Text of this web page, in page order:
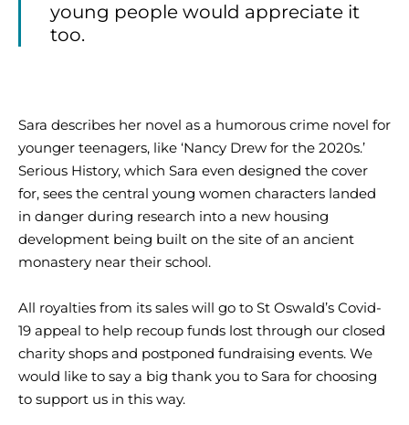
young people would appreciate it
too.
Sara describes her novel as a humorous crime novel for
younger teenagers, like ‘Nancy Drew for the 2020s.’
Serious History, which Sara even designed the cover
for, sees the central young women characters landed
in danger during research into a new housing
development being built on the site of an ancient
monastery near their school.
All royalties from its sales will go to St Oswald’s Covid-
19 appeal to help recoup funds lost through our closed
charity shops and postponed fundraising events. We
would like to say a big thank you to Sara for choosing
to support us in this way.